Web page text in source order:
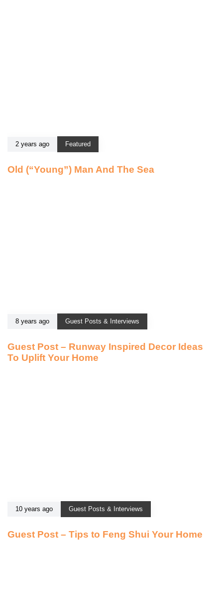
2 years ago Featured
Old (“Young”) Man And The Sea
8 years ago Guest Posts & Interviews
Guest Post – Runway Inspired Decor Ideas
To Uplift Your Home
10 years ago Guest Posts & Interviews
Guest Post – Tips to Feng Shui Your Home